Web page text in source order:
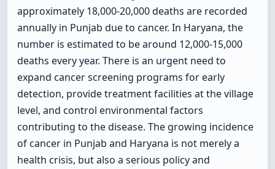
approximately 18,000-20,000 deaths are recorded
annually in Punjab due to cancer. In Haryana, the
number is estimated to be around 12,000-15,000
deaths every year. There is an urgent need to
expand cancer screening programs for early
detection, provide treatment facilities at the village
level, and control environmental factors
contributing to the disease. The growing incidence
of cancer in Punjab and Haryana is not merely a
health crisis, but also a serious policy and